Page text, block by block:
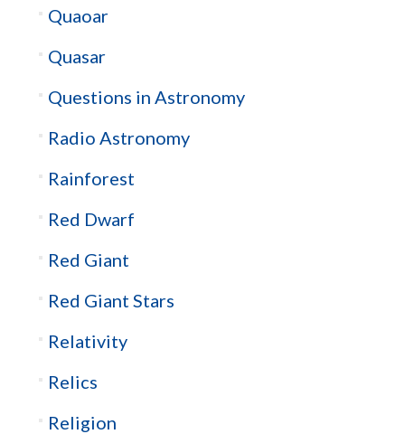
Quaoar
Quasar
Questions in Astronomy
Radio Astronomy
Rainforest
Red Dwarf
Red Giant
Red Giant Stars
Relativity
Relics
Religion